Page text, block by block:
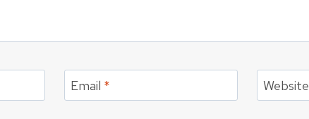
Email * Website